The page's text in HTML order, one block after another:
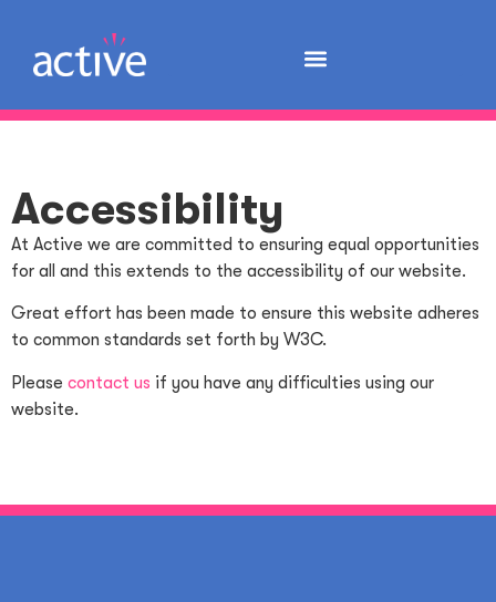
Accessibility
At Active we are committed to ensuring equal opportunities
for all and this extends to the accessibility of our website.
Great effort has been made to ensure this website adheres
to common standards set forth by W3C.
Please contact us if you have any difficulties using our
website.